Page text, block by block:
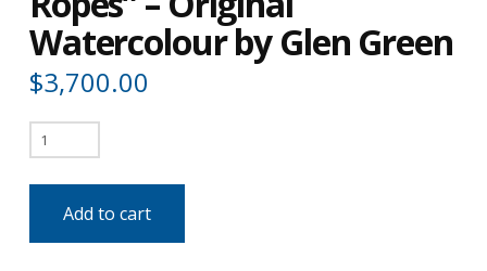
Watercolour by Glen Green
$3,700.00
Muhammad
Ali
Add to cart